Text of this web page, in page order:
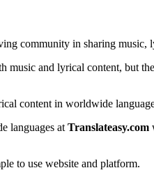
community in sharing music,
and lyrical content, but
content in worldwide
languages at Translateasy.com
to use website and platform.